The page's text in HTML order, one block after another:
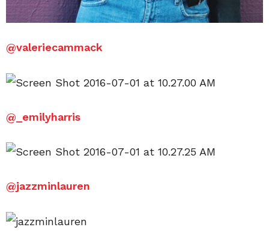
@valeriecammack
@_emilyharris
@jazzminlauren